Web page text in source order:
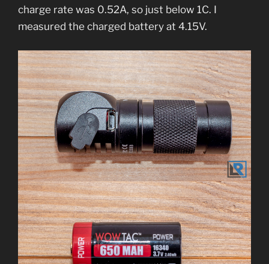
charge rate was 0.52A, so just below 1C. I
measured the charged battery at 4.15V.